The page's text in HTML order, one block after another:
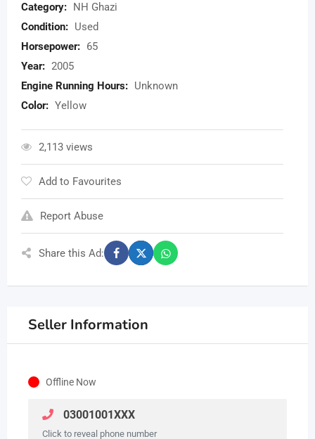
Category: NH Ghazi
Condition: Used
Horsepower: 65
Year: 2005
Engine Running Hours: Unknown
Color: Yellow
2,113 views
Add to Favourites
Report Abuse
Share this Ad:
Seller Information
Offline Now
03001001XXX
Click to reveal phone number